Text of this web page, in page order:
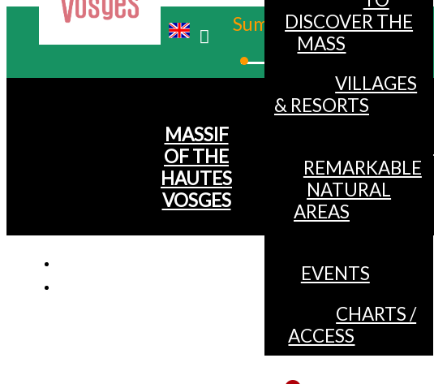
Summer
Winter
MASSIF
OF THE
HAUTES
VOSGES
DISCOVER THE
MASS
VILLAGES
& RESORTS
REMARKABLE
NATURAL
AREAS
EVENTS
CHARTS /
ACCESS